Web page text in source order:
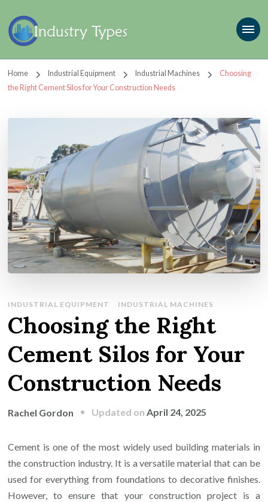
Home Industrial Equipment Industrial Machines
Choosing
the Right Cement Silos for Your Construction Needs
INDUSTRIAL EQUIPMENT INDUSTRIAL MACHINES
Choosing the Right
Cement Silos for Your
Construction Needs
Rachel Gordon Updated onApril 24, 2025
Cement is one of the most widely used building materials in
the construction industry. It is a versatile material that can be
used for everything from foundations to decorative finishes.
However, to ensure that your construction project is a